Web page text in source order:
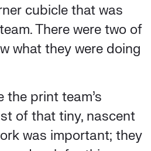
cubicle that was
There were two of
what they were doing
the print team’s
of that tiny, nascent
was important; they